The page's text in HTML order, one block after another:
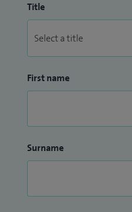
Title
First name
Surname